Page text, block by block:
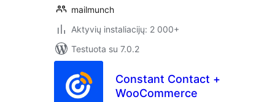
mailmunch
Aktyvių instaliacijų: 2 000+
Testuota su 7.0.2
Constant Contact +
WooCommerce